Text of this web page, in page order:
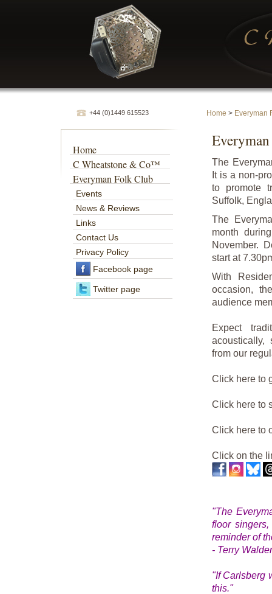
+44 (0)1449 615523 Home > Everyman
Home
C Wheatstone & Co™
Everyman Folk Club
Events
News & Reviews
Links
Contact Us
Privacy Policy
Facebook page
Twitter page
The
It is a non-
to promote
Suffolk,
The
month
November.
start at
With
occasion,
audience
Expect
acoustically,
from our
Click here to
Click here to
Click here to
Click on the
"The
floor
reminder of
- Terry
"If Carlsberg
this."